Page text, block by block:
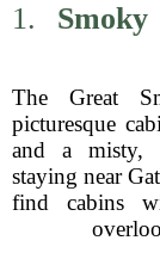
1.
The Great
picturesque
and a misty,
staying near
find cabins